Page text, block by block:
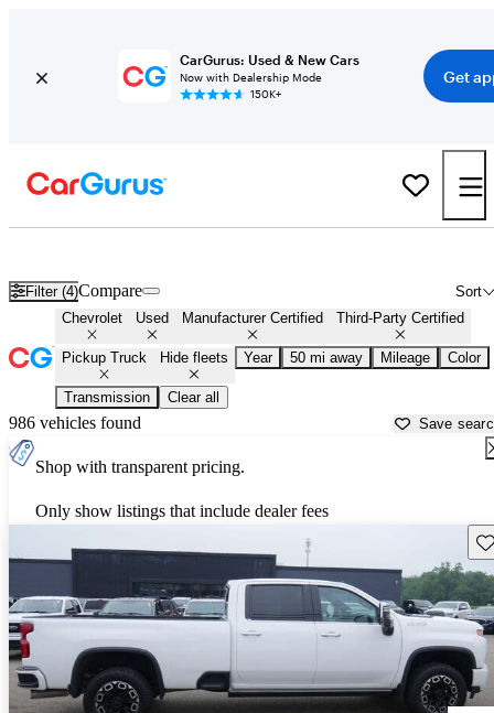
CarGurus: Used & New Cars
Now with Dealership Mode
150K+
Get
Filter (4) Sort
Compare
Chevrolet Used Manufacturer Certified Third-Party Certified
Pickup Truck Hide fleets Year 50 mi away Mileage Color
Transmission Clear all
986 vehicles found Save
Shop with transparent pricing.
Only show listings that include dealer fees